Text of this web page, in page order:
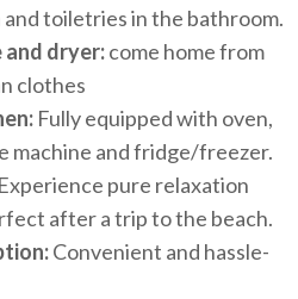
toiletries in the bathroom.
and dryer:come home from
clothes
Fully equipped with oven,
machine and fridge/freezer.
Experience pure relaxation
after a trip to the beach.
Convenient and hassle-